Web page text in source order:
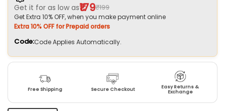
Get it for as low as₹179₹199
Get Extra 10% OFF, when you make payment online
Extra 10% OFF for Prepaid orders
Code:Code Applies Automatically.
Free Shipping Secure Checkout
Easy Returns &
Exchange